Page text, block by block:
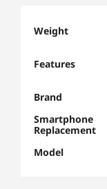
Weight
Features
Brand
Smartphone
Replacement
Model